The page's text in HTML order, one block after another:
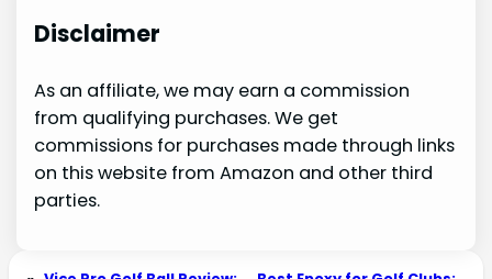
Disclaimer
As an affiliate, we may earn a commission
from qualifying purchases. We get
commissions for purchases made through links
on this website from Amazon and other third
parties.